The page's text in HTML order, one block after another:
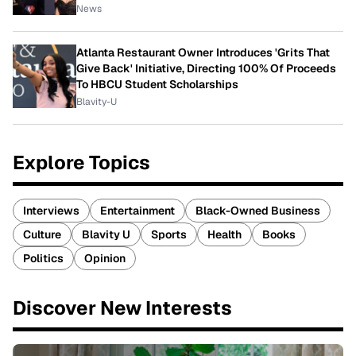
News
Atlanta Restaurant Owner Introduces 'Grits That
Give Back' Initiative, Directing 100% Of Proceeds
To HBCU Student Scholarships
Blavity-U
Explore Topics
Interviews Entertainment
Black-Owned Business
Culture
Blavity U Sports Health
Books
Politics
Opinion
Discover New Interests